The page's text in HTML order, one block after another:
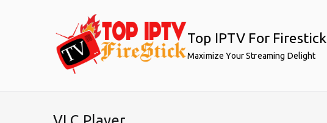
Top IPTV For Firestick
Maximize Your Streaming Delight